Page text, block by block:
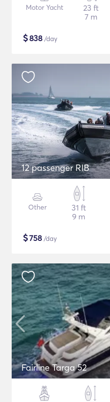
Motor Yacht
23 ft
7 m
$838 /day
12 passenger RIB
Other
31 ft
9 m
$758 /day
Fairline Targa 52